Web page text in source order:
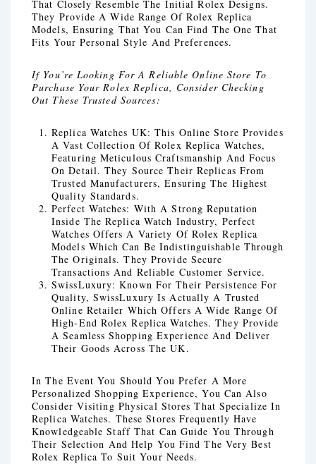
That Closely Resemble The Initial Rolex Designs.
They Provide A Wide Range Of Rolex Replica
Models, Ensuring That You Can Find The One That
Fits Your Personal Style And Preferences.
If You’re Looking For A Reliable Online Store To
Purchase Your Rolex Replica, Consider Checking
Out These Trusted Sources:
Replica Watches UK: This Online Store Provides
A Vast Collection Of Rolex Replica Watches,
Featuring Meticulous Craftsmanship And Focus
On Detail. They Source Their Replicas From
Trusted Manufacturers, Ensuring The Highest
Quality Standards.
Perfect Watches: With A Strong Reputation
Inside The Replica Watch Industry, Perfect
Watches Offers A Variety Of Rolex Replica
Models Which Can Be Indistinguishable Through
The Originals. They Provide Secure
Transactions And Reliable Customer Service.
SwissLuxury: Known For Their Persistence For
Quality, SwissLuxury Is Actually A Trusted
Online Retailer Which Offers A Wide Range Of
High-End Rolex Replica Watches. They Provide
A Seamless Shopping Experience And Deliver
Their Goods Across The UK.
In The Event You Should You Prefer A More
Personalized Shopping Experience, You Can Also
Consider Visiting Physical Stores That Specialize In
Replica Watches. These Stores Frequently Have
Knowledgeable Staff That Can Guide You Through
Their Selection And Help You Find The Very Best
Rolex Replica To Suit Your Needs.